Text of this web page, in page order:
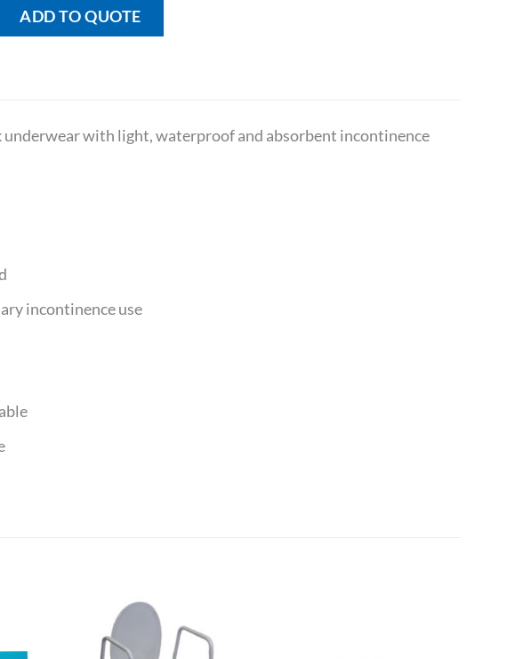
ADD TO QUOTE
underwear with light, waterproof and absorbent incontinence
incontinence use